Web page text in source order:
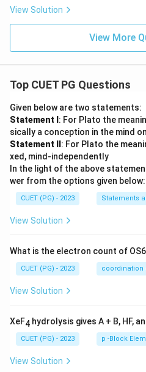
View Solution
View More
Top CUET PG Questions
Given below are two statements:
Statement I : For Plato the
sically a conception in the mind
Statement II : For Plato the
xed, mind-independently
In the light of the above
wer from the options given below:
CUET (PG) - 2023 Statements
View Solution
What is the electron count of
CUET (PG) - 2023 coordination
View Solution
XeF4 hydrolysis gives A + B, HF,
CUET (PG) - 2023 p -Block
View Solution